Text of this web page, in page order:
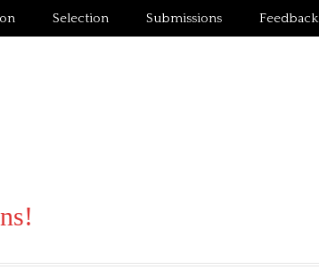
Selection Submissions Feedback